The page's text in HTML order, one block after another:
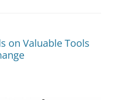
on Valuable Tools